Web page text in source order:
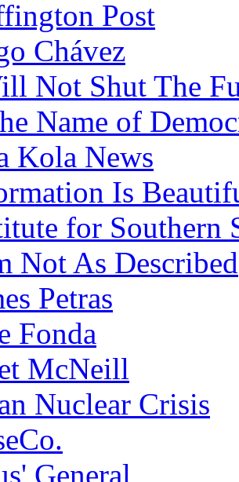
Post
Chávez
Not Shut The
Name of
Kola News
Is
for Southern
Not As Described
Petras
Fonda
McNeill
Nuclear Crisis
General